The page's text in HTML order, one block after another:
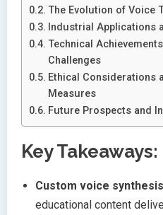
The Evolution of Voice
Industrial Applications
Technical
Challenges
Ethical Considerations
Measures
Future Prospects and
Key Takeaways:
Custom voice synthesis
educational content